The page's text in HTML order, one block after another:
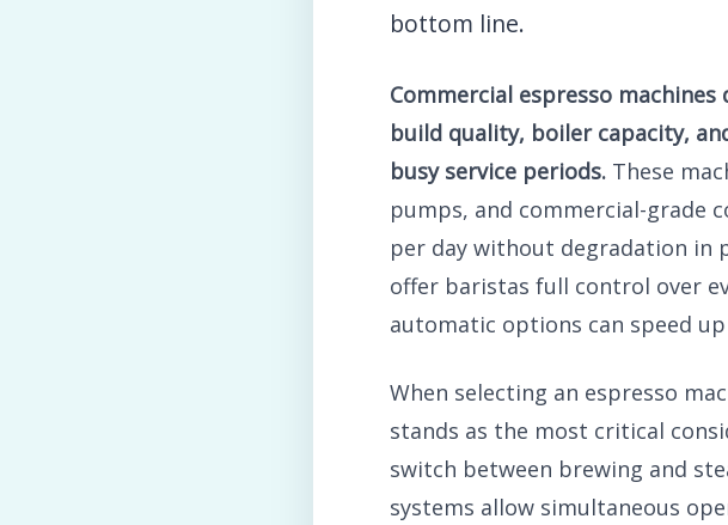
bottom line.
Commercial espresso
build quality, boiler capacity,
busy service periods. These
pumps, and commercial-grade
per day without degradation in
offer baristas full control over
automatic options can speed
When selecting an espresso
stands as the most critical
switch between brewing and
systems allow simultaneous